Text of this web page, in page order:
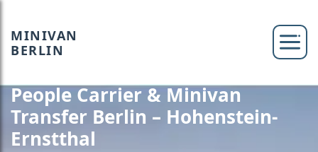
MINIVAN
BERLIN
People Carrier & Minivan
Transfer Berlin – Hohenstein-
Ernstthal